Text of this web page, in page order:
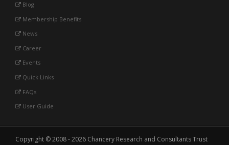
Blog
Membership Benefits
News
Career
Events
Quick Links
FAQs
User Guide
Copyright © 2008 - 2026 Chancery Research and Consultants Trust